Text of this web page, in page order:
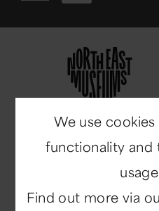
Visit
Visit
We use
functionality and
Find out more via